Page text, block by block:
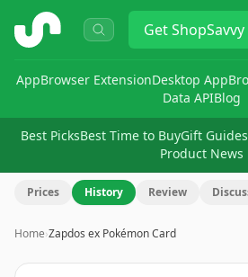
ShopSavvy GetShopSavvy
AppBrowser ExtensionDesktop App
Data APIBlog
Best PicksBest Time to BuyGift Guides
Product News
Prices History Review
Home›Zapdos ex Pokémon Card